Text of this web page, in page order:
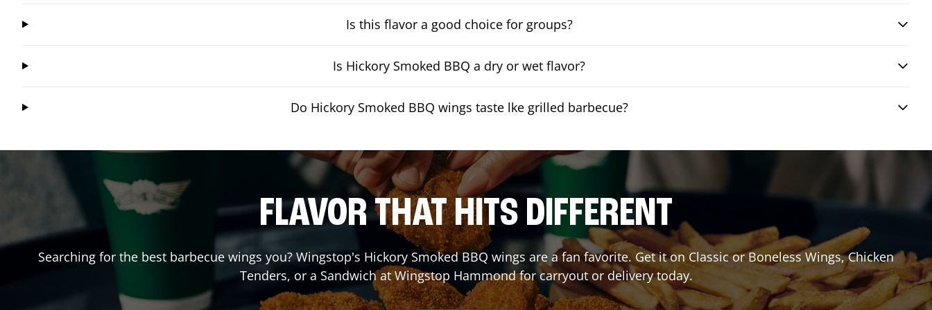
Is this flavor a good choice for groups?
Is Hickory Smoked BBQ a dry or wet flavor?
Do Hickory Smoked BBQ wings taste lke grilled barbecue?
FLAVOR THAT HITS DIFFERENT
Searching for the best barbecue wings you? Wingstop's Hickory Smoked BBQ wings are a fan favorite. Get it on Classic or Boneless Wings, Chicken
Tenders, or a Sandwich at Wingstop Hammondfor carryout or delivery today.